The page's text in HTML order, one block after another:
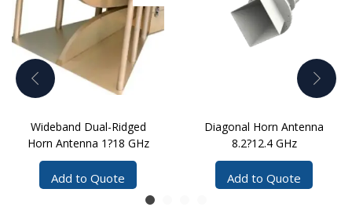
Wideband Dual-Ridged
Horn Antenna 1?18 GHz
Add to Quote
Diagonal Horn Antenna
8.2?12.4 GHz
Add to Quote